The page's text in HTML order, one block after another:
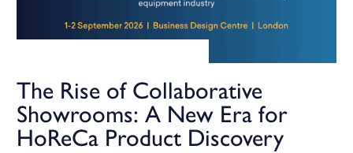
The Rise of Collaborative
Showrooms: A New Era for
HoReCa Product Discovery